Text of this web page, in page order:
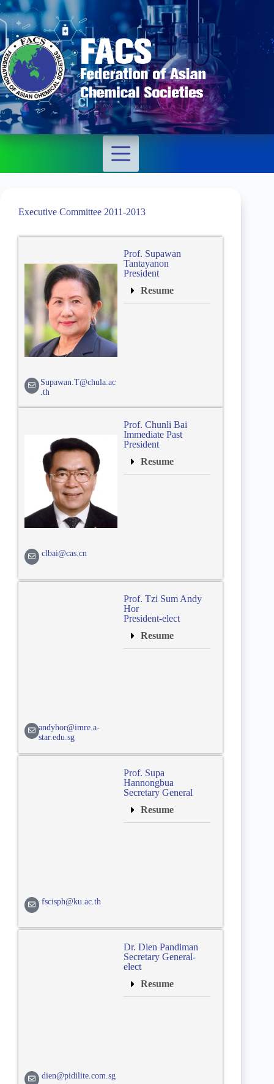
Executive Committee 2011-2013
Supawan.T@chula.ac
.th
Prof. Supawan
Tantayanon
President
Resume
clbai@cas.cn
Prof. Chunli Bai
Immediate Past
President
Resume
andyhor@imre.a-
star.edu.sg
Prof. Tzi Sum Andy
Hor
President-elect
Resume
fscisph@ku.ac.th
Prof. Supa
Hannongbua
Secretary General
Resume
dien@pidilite.com.sg
Dr. Dien Pandiman
Secretary General-
elect
Resume